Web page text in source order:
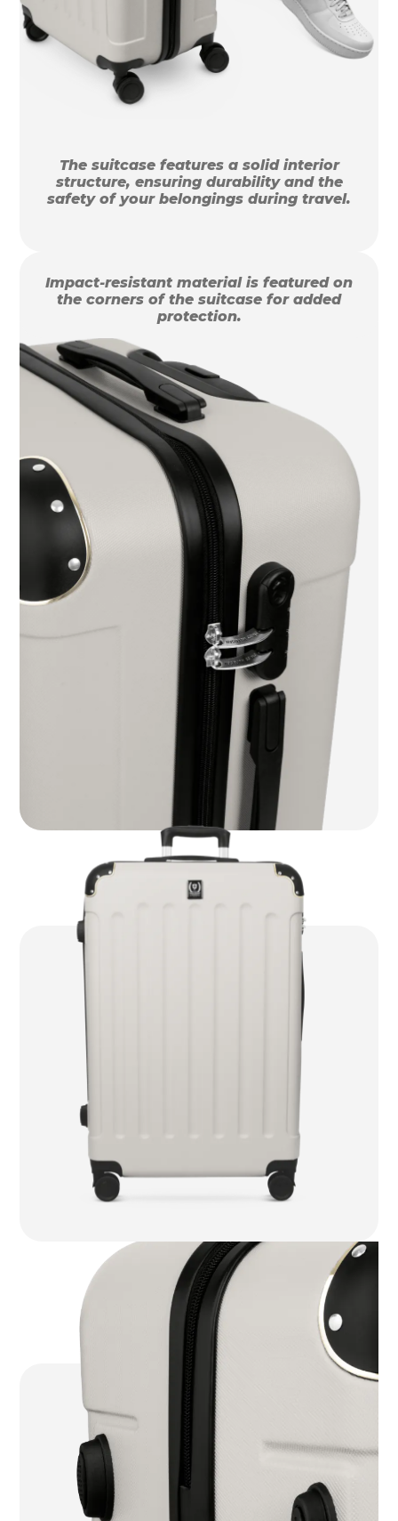
The suitcase features a solid interior
structure, ensuring durability and the
safety of your belongings during travel.
Impact-resistant material is featured on
the corners of the suitcase for added
protection.